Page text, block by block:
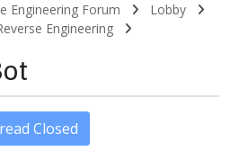
Engineering Forum
Lobby
Engineering
Closed